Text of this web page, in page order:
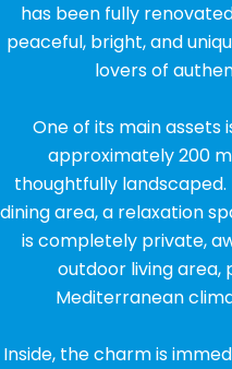
has been fully
peaceful, bright, and
lovers of
One of its main assets
approximately 200
thoughtfully
dining area, a relaxation
is completely private,
outdoor living
Mediterranean
Inside, the charm is